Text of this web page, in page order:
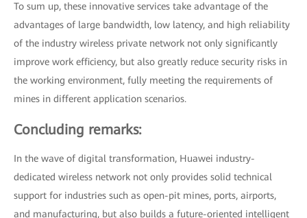
To sum up, these innovative services take advantage of the
advantages of large bandwidth, low latency, and high reliability
of the industry wireless private network not only significantly
improve work efficiency, but also greatly reduce security risks in
the working environment, fully meeting the requirements of
mines in different application scenarios.
Concluding remarks:
In the wave of digital transformation, Huawei industry-
dedicated wireless network not only provides solid technical
support for industries such as open-pit mines, ports, airports,
and manufacturing, but also builds a future-oriented intelligent